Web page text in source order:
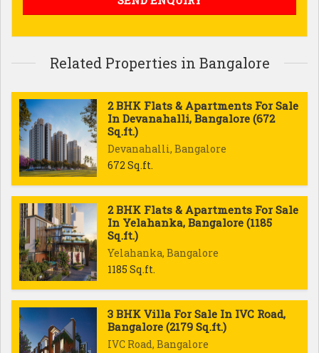
Related Properties in Bangalore
2 BHK Flats & Apartments For Sale
In Devanahalli, Bangalore (672
Sq.ft.)
Devanahalli, Bangalore
672 Sq.ft.
2 BHK Flats & Apartments For Sale
In Yelahanka, Bangalore (1185
Sq.ft.)
Yelahanka, Bangalore
1185 Sq.ft.
3 BHK Villa For Sale In IVC Road,
Bangalore (2179 Sq.ft.)
IVC Road, Bangalore